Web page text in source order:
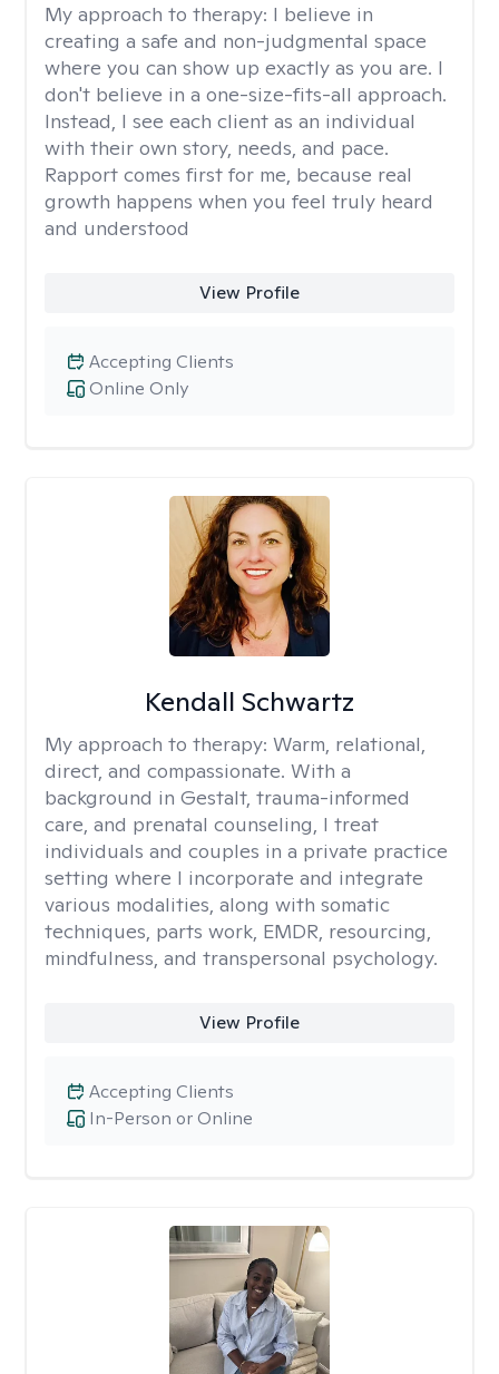
My approach to therapy: I believe in
creating a safe and non-judgmental space
where you can show up exactly as you are. I
don't believe in a one-size-fits-all approach.
Instead, I see each client as an individual
with their own story, needs, and pace.
Rapport comes first for me, because real
growth happens when you feel truly heard
and understood
View Profile
Online Only
Accepting Clients
Kendall Schwartz
My approach to therapy: Warm, relational,
direct, and compassionate. With a
background in Gestalt, trauma-informed
care, and prenatal counseling, I treat
individuals and couples in a private practice
setting where I incorporate and integrate
various modalities, along with somatic
techniques, parts work, EMDR, resourcing,
mindfulness, and transpersonal psychology.
View Profile
In-Person or Online
Accepting Clients